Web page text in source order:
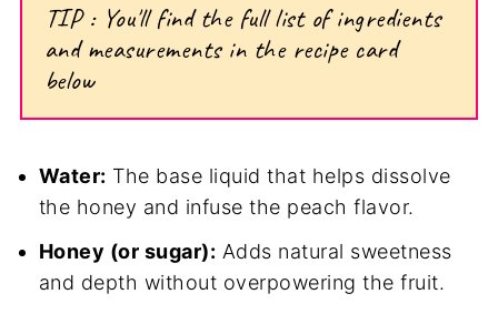
TIP : You'll find the full list of ingredients
and measurements in the recipe card
below
Water: The base liquid that helps dissolve
the honey and infuse the peach flavor.
Honey (or sugar): Adds natural sweetness
and depth without overpowering the fruit.